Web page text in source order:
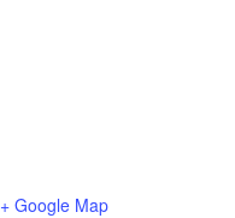
+ Google Map